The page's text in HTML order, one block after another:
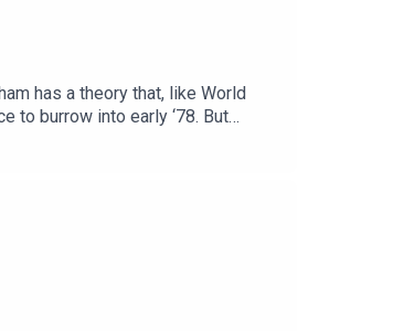
has a theory that, like World
to burrow into early ‘78. But